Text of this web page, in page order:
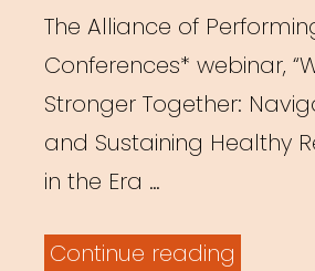
The Alliance of
Conferences* webinar,
Stronger Together:
and Sustaining Healthy
in the Era …
Continue reading